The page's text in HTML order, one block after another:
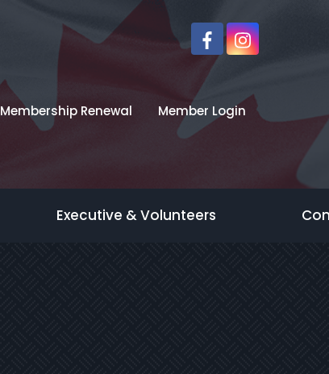
Membership Renewal Member Login
Executive & Volunteers